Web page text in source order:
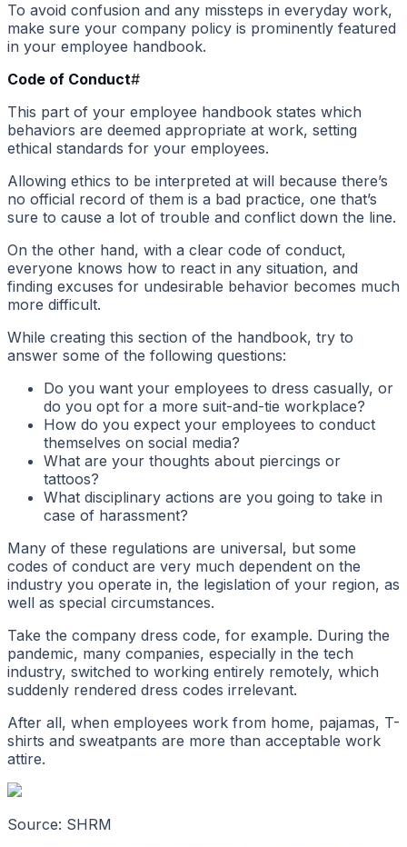
To avoid confusion and any missteps in everyday work,
make sure your company policy is prominently featured
in your employee handbook.
Code of Conduct#
This part of your employee handbook states which
behaviors are deemed appropriate at work, setting
ethical standards for your employees.
Allowing ethics to be interpreted at will because there’s
no official record of them is a bad practice, one that’s
sure to cause a lot of trouble and conflict down the line.
On the other hand, with a clear code of conduct,
everyone knows how to react in any situation, and
finding excuses for undesirable behavior becomes much
more difficult.
While creating this section of the handbook, try to
answer some of the following questions:
Do you want your employees to dress casually, or
do you opt for a more suit-and-tie workplace?
How do you expect your employees to conduct
themselves on social media?
What are your thoughts about piercings or
tattoos?
What disciplinary actions are you going to take in
case of harassment?
Many of these regulations are universal, but some
codes of conduct are very much dependent on the
industry you operate in, the legislation of your region, as
well as special circumstances.
Take the company dress code, for example. During the
pandemic, many companies, especially in the tech
industry, switched to working entirely remotely, which
suddenly rendered dress codes irrelevant.
After all, when employees work from home, pajamas, T-
shirts and sweatpants are more than acceptable work
attire.
Source: SHRM